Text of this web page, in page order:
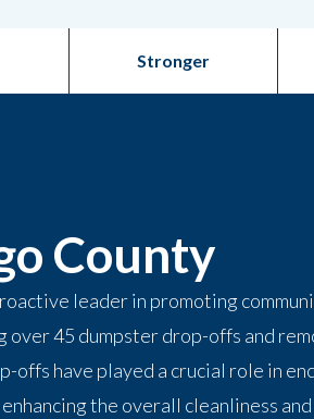
Stronger
County
leader in promoting
45 dumpster drop-offs and
offs have played a crucial role in
the overall cleanliness